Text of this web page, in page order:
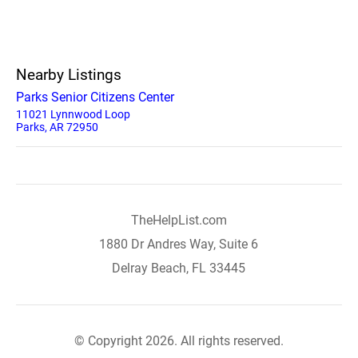
Nearby Listings
Parks Senior Citizens Center
11021 Lynnwood Loop
Parks, AR 72950
TheHelpList.com
1880 Dr Andres Way, Suite 6
Delray Beach, FL 33445
© Copyright 2026. All rights reserved.